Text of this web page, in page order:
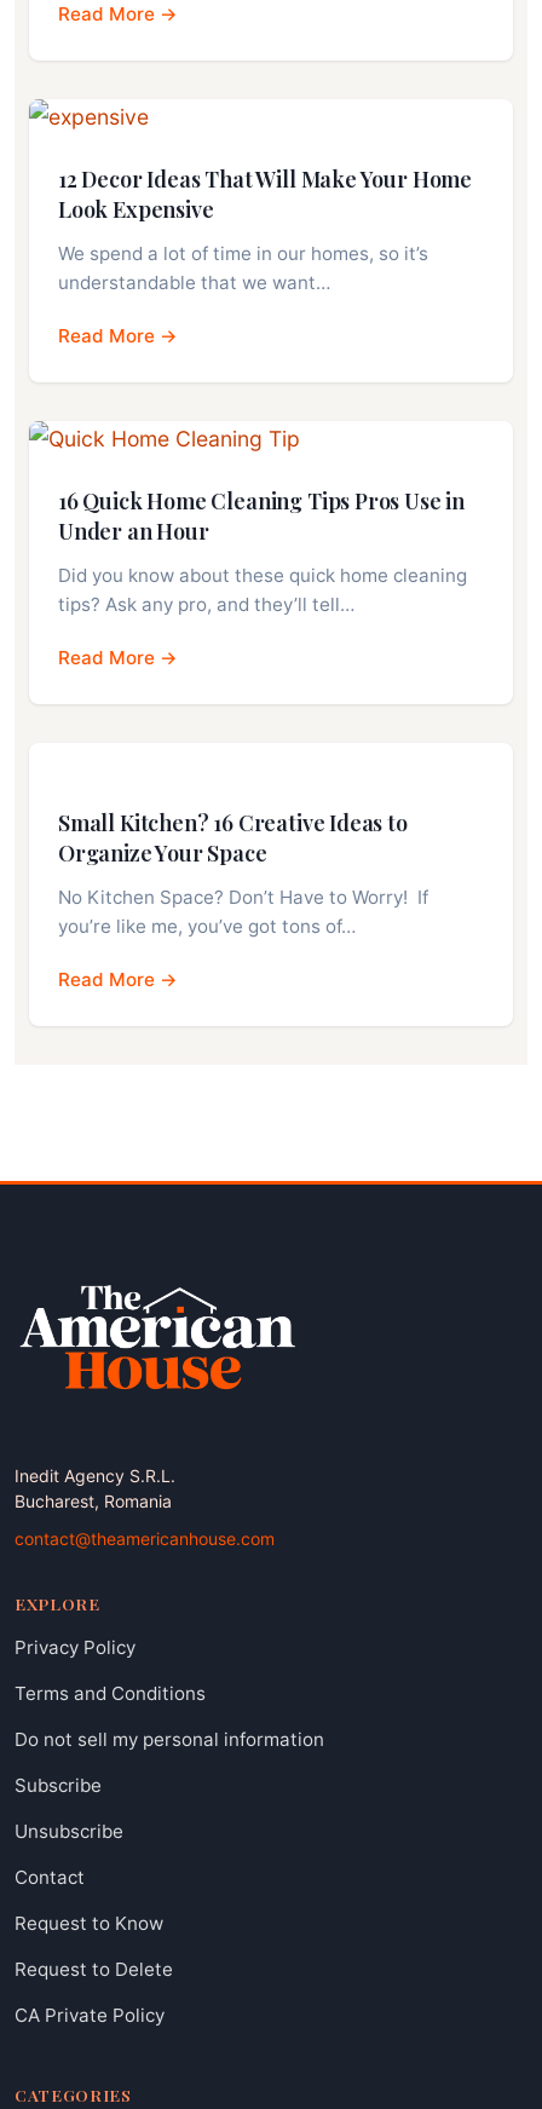
Read More →
12 Decor Ideas That Will Make Your Home
Look Expensive
We spend a lot of time in our homes, so it’s
understandable that we want…
Read More →
16 Quick Home Cleaning Tips Pros Use in
Under an Hour
Did you know about these quick home cleaning
tips? Ask any pro, and they’ll tell…
Read More →
Small Kitchen? 16 Creative Ideas to
Organize Your Space
No Kitchen Space? Don’t Have to Worry! If
you’re like me, you’ve got tons of…
Read More →
Inedit Agency S.R.L.
Bucharest, Romania
contact@theamericanhouse.com
EXPLORE
Privacy Policy
Terms and Conditions
Do not sell my personal information
Subscribe
Unsubscribe
Contact
Request to Know
Request to Delete
CA Private Policy
CATEGORIES